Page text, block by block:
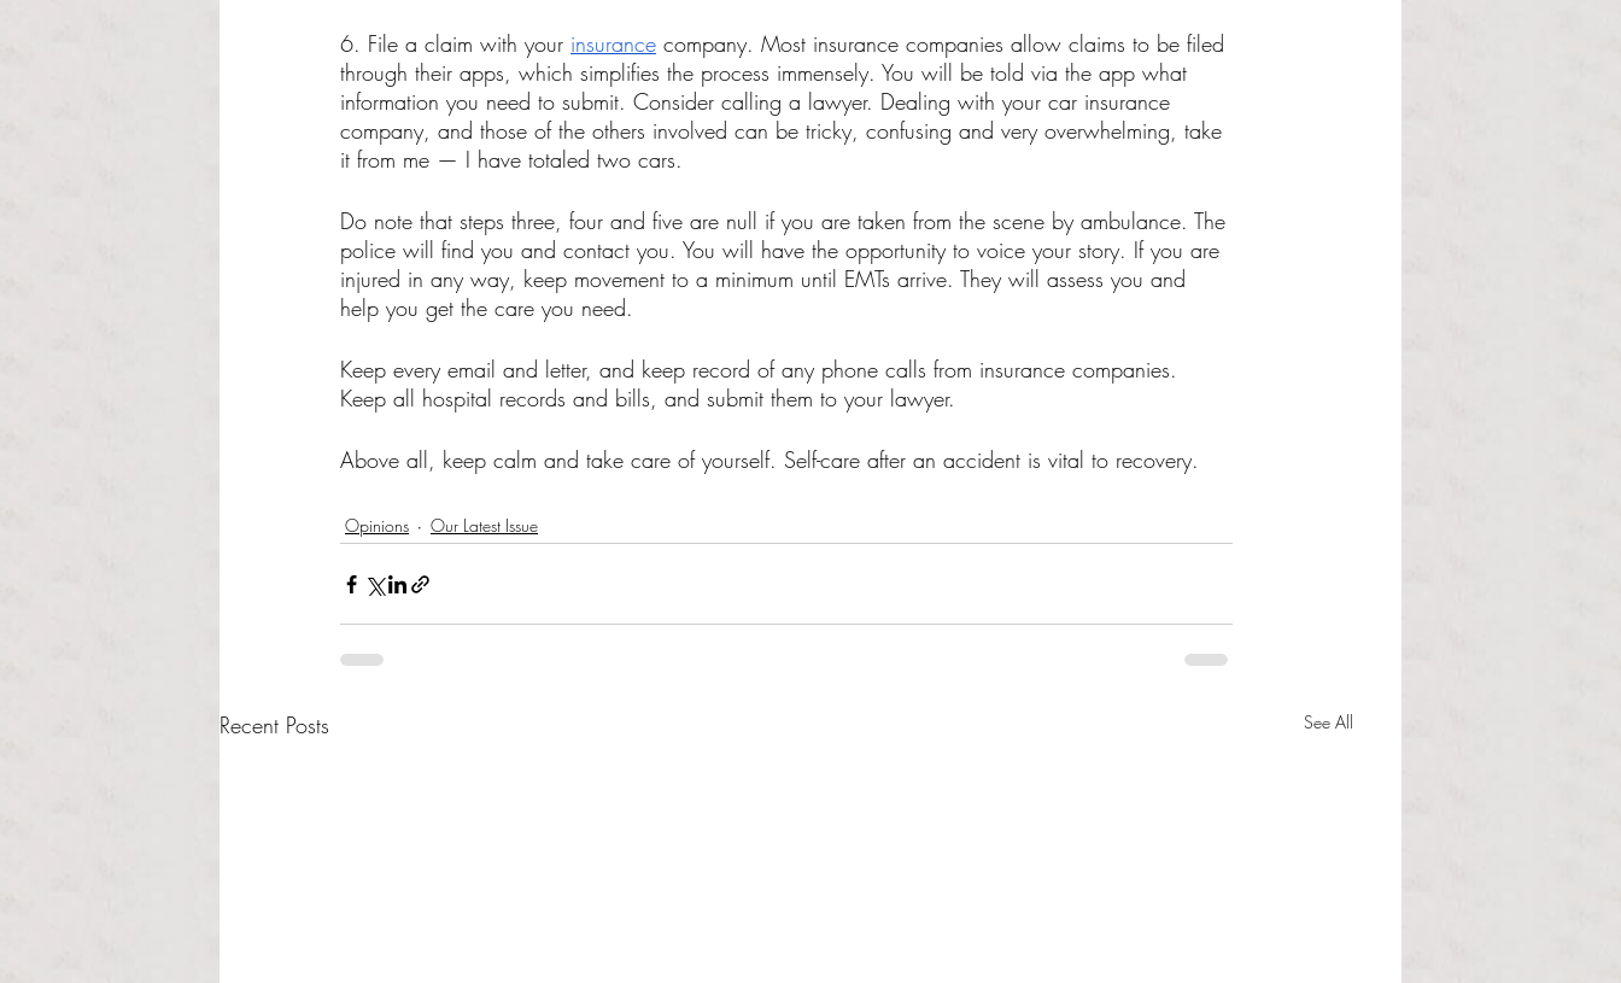
6. File a claim with your insurance company. Most insurance companies allow claims to be filed
through their apps, which simplifies the process immensely. You will be told via the app what
information you need to submit. Consider calling a lawyer. Dealing with your car insurance
company, and those of the others involved can be tricky, confusing and very overwhelming, take
it from me — I have totaled two cars.
Do note that steps three, four and five are null if you are taken from the scene by ambulance. The
police will find you and contact you. You will have the opportunity to voice your story. If you are
injured in any way, keep movement to a minimum until EMTs arrive. They will assess you and
help you get the care you need.
Keep every email and letter, and keep record of any phone calls from insurance companies.
Keep all hospital records and bills, and submit them to your lawyer.
Above all, keep calm and take care of yourself. Self-care after an accident is vital to recovery.
Opinions Our Latest Issue
Recent Posts See All